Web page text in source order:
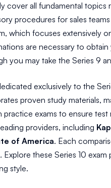
cover all fundamental topics
procedures for sales
which focuses extensively
are necessary to
may take the Series 9
exclusively to the
proven study materials,
exams to ensure
providers, including
of America. Each
these Series 10
style.